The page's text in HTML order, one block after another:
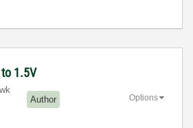
1.5V
Author Options